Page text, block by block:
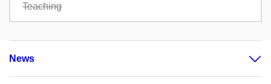
Teaching
News